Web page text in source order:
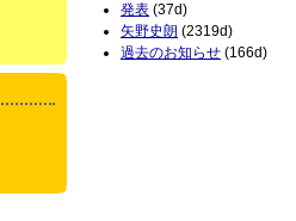
発表 (37d)
矢野史朗 (2319d)
過去のお知らせ (166d)